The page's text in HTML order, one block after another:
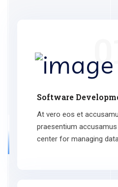
Software
At vero eos et
praesentium
center for managing
01